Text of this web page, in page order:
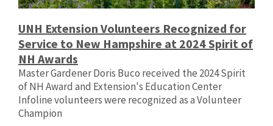
UNH Extension Volunteers Recognized for
Service to New Hampshire at 2024 Spirit of
NH Awards
Master Gardener Doris Buco received the 2024 Spirit
of NH Award and Extension's Education Center
Infoline volunteers were recognized as a Volunteer
Champion